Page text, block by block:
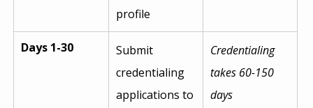
profile
Days 1-30
Submit
credentialing
applications to
Credentialing
takes 60-150
days